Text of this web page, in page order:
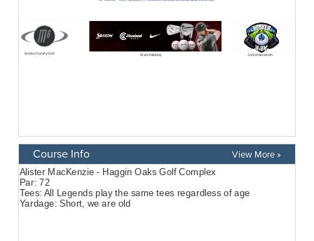
Course Info View More »